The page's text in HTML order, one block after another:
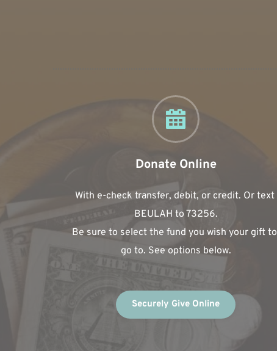
Donate Online
With e-check transfer, debit, or credit. Or text
BEULAH to 73256.
Be sure to select the fund you wish your gift to
go to. See options below.
Securely Give Online